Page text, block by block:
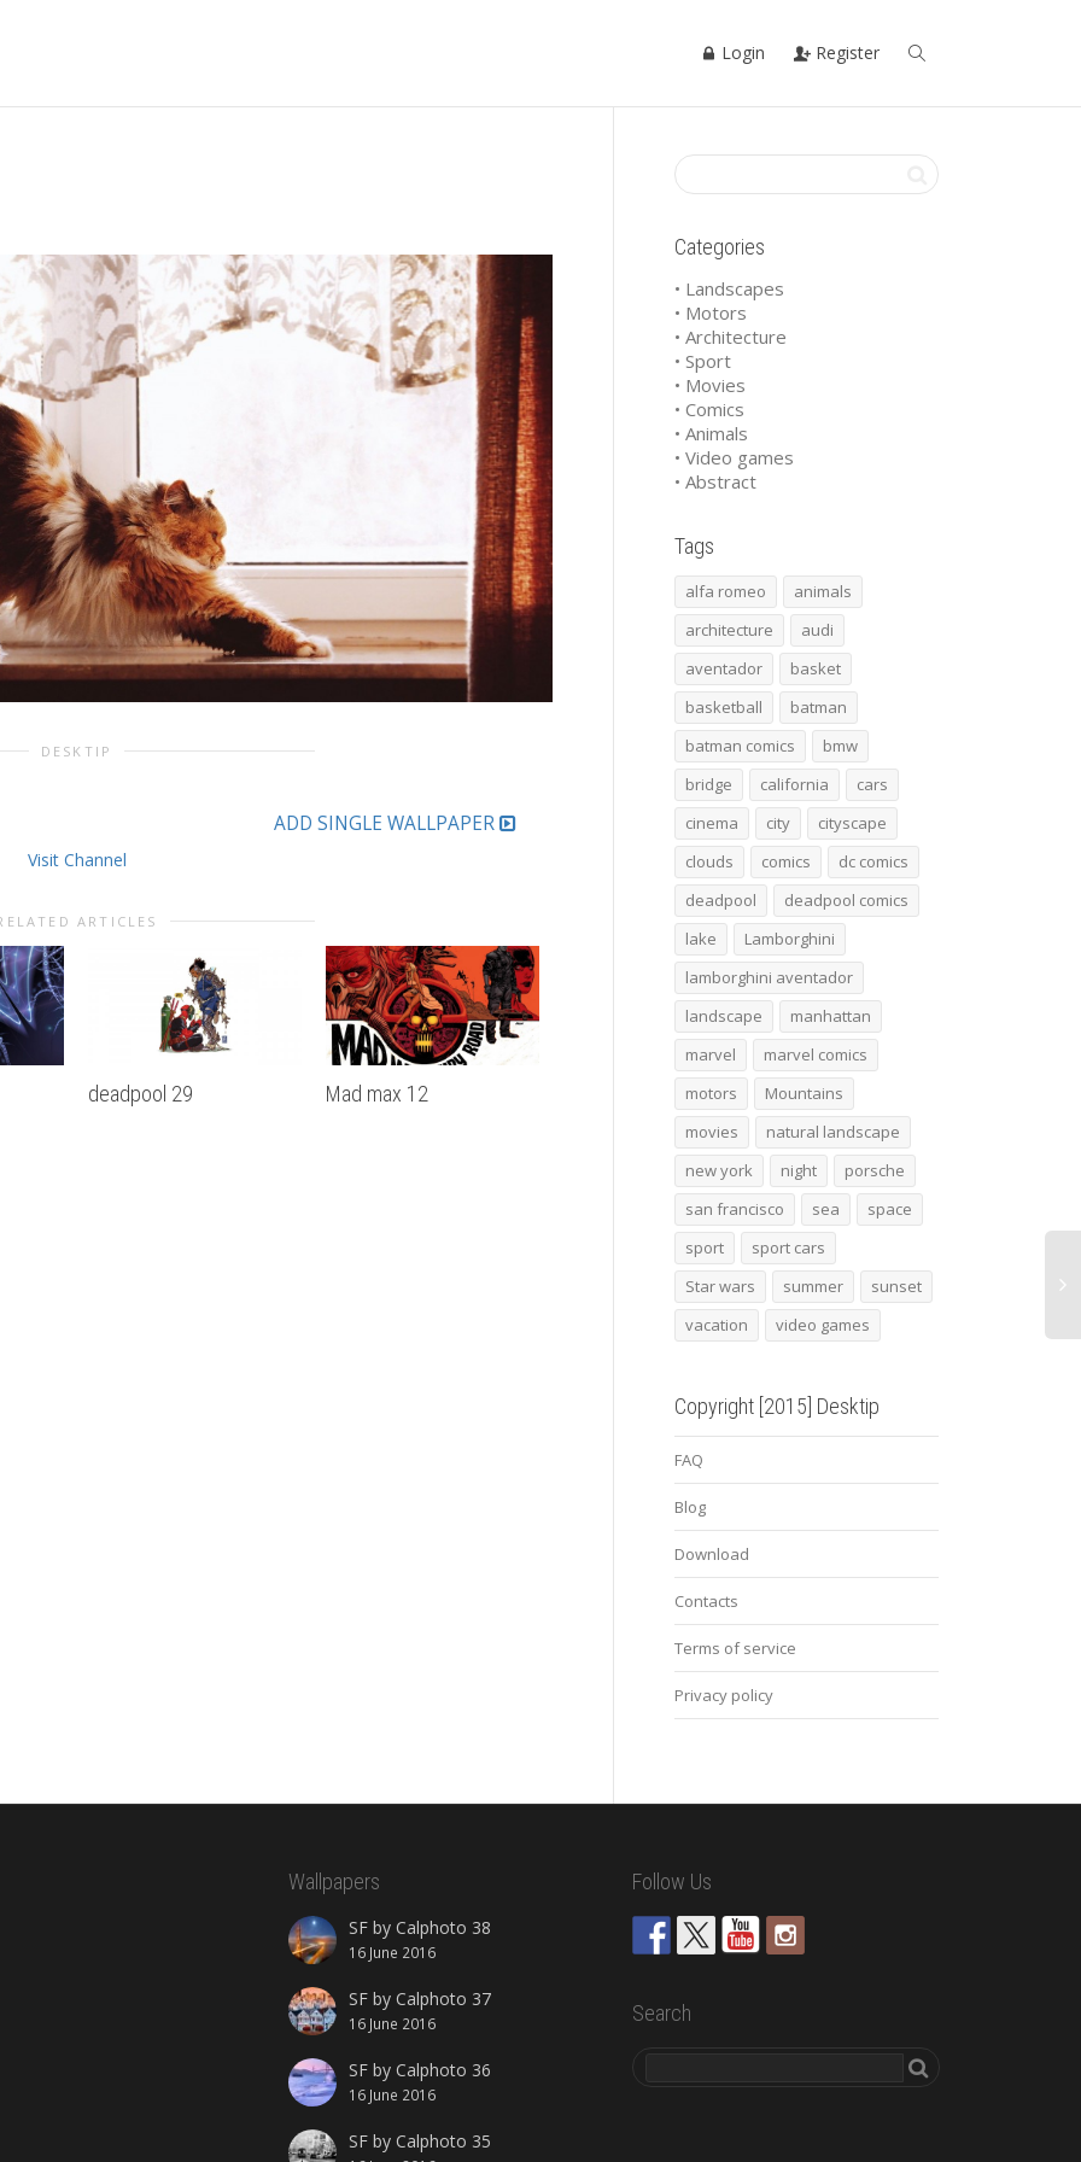
Login Register
DESKTIP
ADD SINGLE WALLPAPER
Visit Channel
ARTICLES
deadpool 29 Mad max 12 Central London SF by Calphoto 37
Categories
• Landscapes
• Motors
• Architecture
• Sport
• Movies
• Comics
• Animals
• Video games
• Abstract
Tags
alfa romeo
animals
architecture
audi
aventador
basket
basketball
batman
batman comics
bmw
bridge
california
cars
cinema
city
cityscape
clouds
comics
dc comics
deadpool
deadpool comics
lake
Lamborghini
lamborghini aventador
landscape
manhattan
marvel
marvel comics
motors
Mountains
movies
natural landscape
new york
night
porsche
san francisco
sea
space
sport
sport cars
Star wars
summer
sunset
vacation
video games
Copyright [2015] Desktip
FAQ
Blog
Download
Contacts
Terms of service
Privacy policy
Wallpapers
SF by Calphoto 38
16 June 2016
SF by Calphoto 37
16 June 2016
SF by Calphoto 36
16 June 2016
SF by Calphoto 35
Follow Us
Search